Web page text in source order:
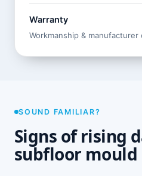
Warranty
Workmanship & manufacturer
SOUND FAMILIAR?
Signs of rising
subfloor mould